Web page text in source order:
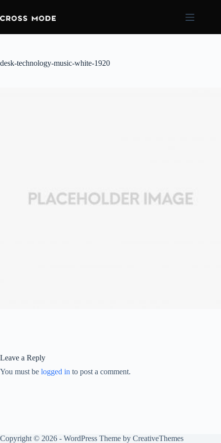
desk-technology-music-white-1920
Leave a Reply
You must be logged in to post a comment.
Copyright © 2026 - WordPress Theme by CreativeThemes